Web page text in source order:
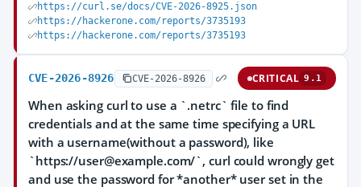
https://curl.se/docs/CVE-2026-8925.json
https://hackerone.com/reports/3735193
https://hackerone.com/reports/3735193
CVE-2026-8926 CVE-2026-8926 CRITICAL 9.1
When asking curl to use a `.netrc` file to find
credentials and at the same time specifying a URL
with a username(without a password), like
`https://user@example.com/`, curl could wrongly get
and use the password for *another* user set in the